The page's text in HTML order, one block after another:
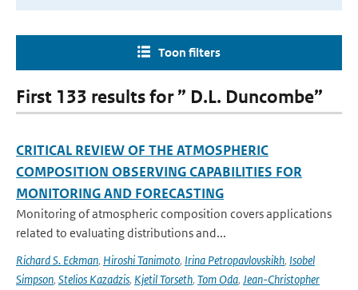
Toon filters
First 133 results for ” D.L. Duncombe”
CRITICAL REVIEW OF THE ATMOSPHERIC
COMPOSITION OBSERVING CAPABILITIES FOR
MONITORING AND FORECASTING
Monitoring of atmospheric composition covers applications
related to evaluating distributions and...
Richard S. Eckman, Hiroshi Tanimoto, Irina Petropavlovskikh, Isobel
Simpson, Stelios Kazadzis, Kjetil Torseth, Tom Oda, Jean-Christopher